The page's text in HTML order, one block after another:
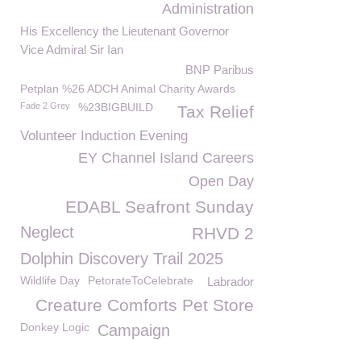
Administration
His Excellency the Lieutenant Governor
Vice Admiral Sir Ian
BNP Paribus
Petplan %26 ADCH Animal Charity Awards
Fade 2 Grey %23BIGBUILD Tax Relief
Volunteer Induction Evening
EY Channel Island Careers
Open Day
EDABL Seafront Sunday
Neglect RHVD 2
Dolphin Discovery Trail 2025
Wildlife Day PetorateToCelebrate Labrador
Creature Comforts Pet Store
Donkey Logic Campaign